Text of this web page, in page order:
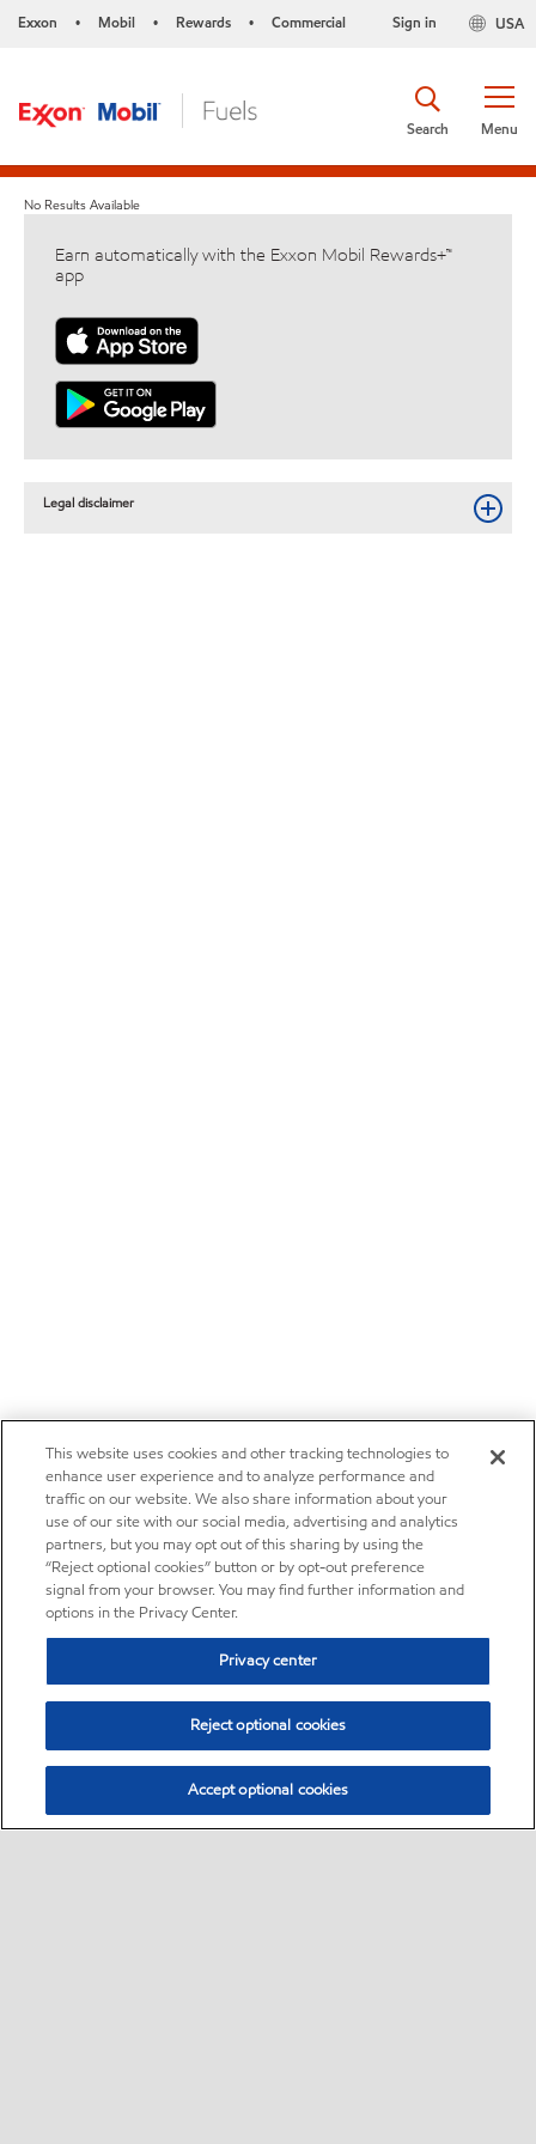
Exxon • Mobil • Rewards • Commercial USA
Sign in
Menu
Search
No Results Available
Earn automatically with the Exxon Mobil Rewards+™
app
Legal disclaimer
This website uses cookies and other tracking technologies to
enhance user experience and to analyze performance and
traffic on our website. We also share information about your
use of our site with our social media, advertising and analytics
partners, but you may opt out of this sharing by using the
“Reject optional cookies” button or by opt-out preference
signal from your browser. You may find further information and
options in the Privacy Center.
Privacy center
Reject optional cookies
Accept optional cookies